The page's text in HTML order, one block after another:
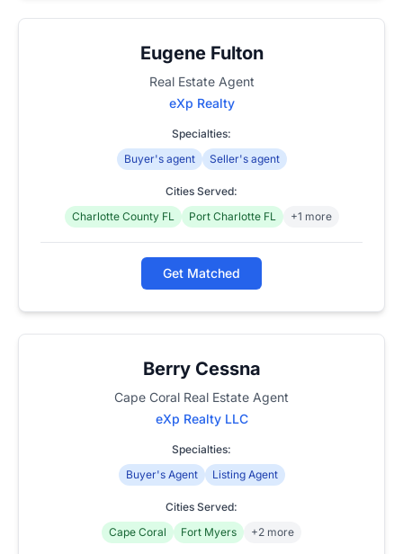
Eugene Fulton
Real Estate Agent
eXp Realty
Specialties:
Buyer's agent
Seller's agent
Cities Served:
Charlotte County FL
Port Charlotte FL +1 more
Get Matched
Berry Cessna
Cape Coral Real Estate Agent
eXp Realty LLC
Specialties:
Buyer's Agent
Listing Agent
Cities Served:
Cape Coral
Fort Myers +2 more